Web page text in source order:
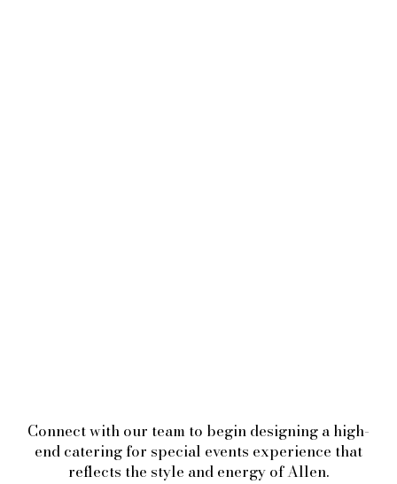
Connect with our team to begin designing a high-
end catering for special events experience that
reflects the style and energy of Allen.